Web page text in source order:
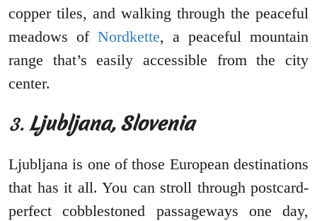
copper tiles, and walking through the peaceful
meadows of Nordkette, a peaceful mountain
range that’s easily accessible from the city
center.
3.Ljubljana, Slovenia
Ljubljana is one of those European destinations
that has it all. You can stroll through postcard-
perfect cobblestoned passageways one day,